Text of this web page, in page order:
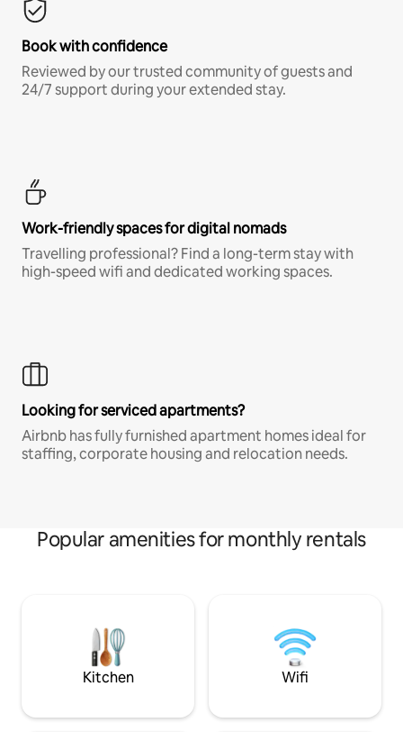
Book with confidence
Reviewed by our trusted community of guests and
24/7 support during your extended stay.
Work-friendly spaces for digital nomads
Travelling professional? Find a long-term stay with
high-speed wifi and dedicated working spaces.
Looking for serviced apartments?
Airbnb has fully furnished apartment homes ideal for
staffing, corporate housing and relocation needs.
Popular amenities for monthly rentals
Kitchen Wifi